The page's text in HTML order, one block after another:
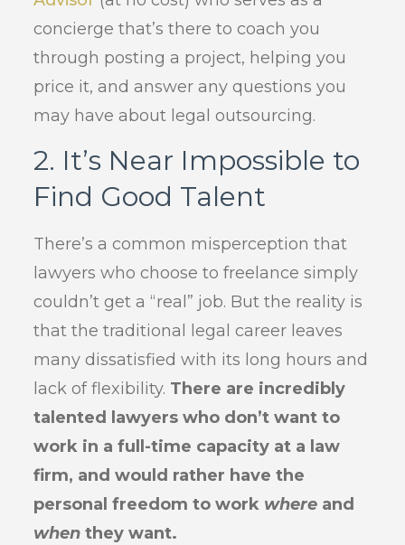
concierge that’s there to coach you
through posting a project, helping you
price it, and answer any questions you
may have about legal outsourcing.
2. It’s Near Impossible to
Find Good Talent
There’s a common misperception that
lawyers who choose to freelance simply
couldn’t get a “real” job. But the reality is
that the traditional legal career leaves
many dissatisfied with its long hours and
lack of flexibility. There are incredibly
talented lawyers who don’t want to
work in a full-time capacity at a law
firm, and would rather have the
personal freedom to work where and
when they want.